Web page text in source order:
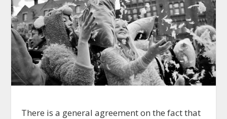
There is a general agreement on the fact that